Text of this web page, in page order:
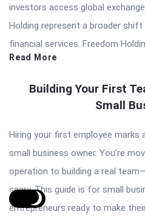
investors access global
Holding represent a broader
financial services. Freedom
Read More
Building Your First
Small
Hiring your first employee marks
small business owner. You’re
operation to building a real
scary. This guide is for small
entrepreneurs ready to make